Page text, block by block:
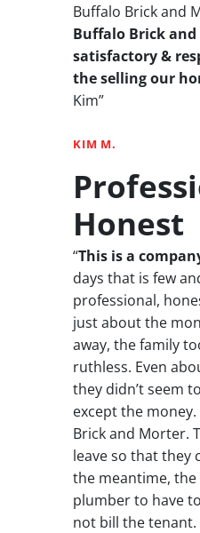
Buffalo Brick and
Buffalo Brick
satisfactory &
the selling our
Kim”
KIM M.
Honest
“This is a
days that is few
professional,
just about the
away, the family
ruthless. Even
they didn’t seem
except the
Brick and Morter.
leave so that they
the meantime, the
plumber to have
not bill the tenant.